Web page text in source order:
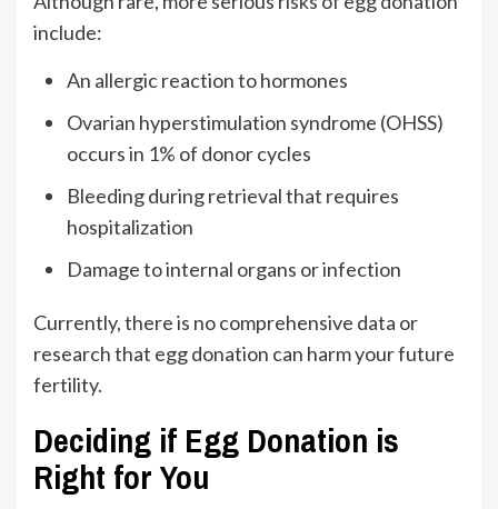
include:
An allergic reaction to hormones
Ovarian hyperstimulation syndrome (OHSS)
occurs in 1% of donor cycles
Bleeding during retrieval that requires
hospitalization
Damage to internal organs or infection
Currently, there is no comprehensive data or
research that egg donation can harm your future
fertility.
Deciding if Egg Donation is
Right for You